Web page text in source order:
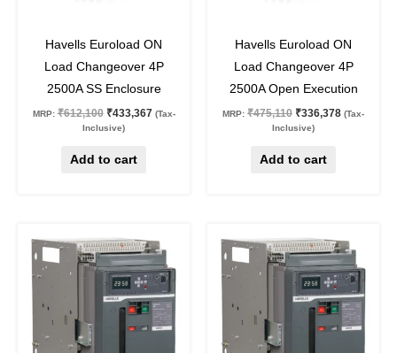
Havells Euroload ON
Load Changeover 4P
2500A SS Enclosure
MRP: ₹612,100 ₹433,367 (Tax-
Inclusive)
Add to cart
Havells Euroload ON
Load Changeover 4P
2500A Open Execution
MRP: ₹475,110 ₹336,378 (Tax-
Inclusive)
Add to cart
price
was:
₹432,559.
price
is:
₹259,535.
price
was:
₹328,766.
price
is:
₹197,259.